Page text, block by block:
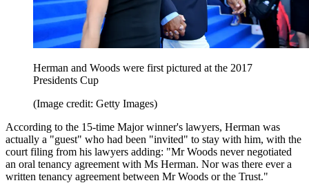
Herman and Woods were first pictured at the 2017
Presidents Cup
(Image credit: Getty Images)
According to the 15-time Major winner's lawyers, Herman was
actually a "guest" who had been "invited" to stay with him, with the
court filing from his lawyers adding: "Mr Woods never negotiated
an oral tenancy agreement with Ms Herman. Nor was there ever a
written tenancy agreement between Mr Woods or the Trust."